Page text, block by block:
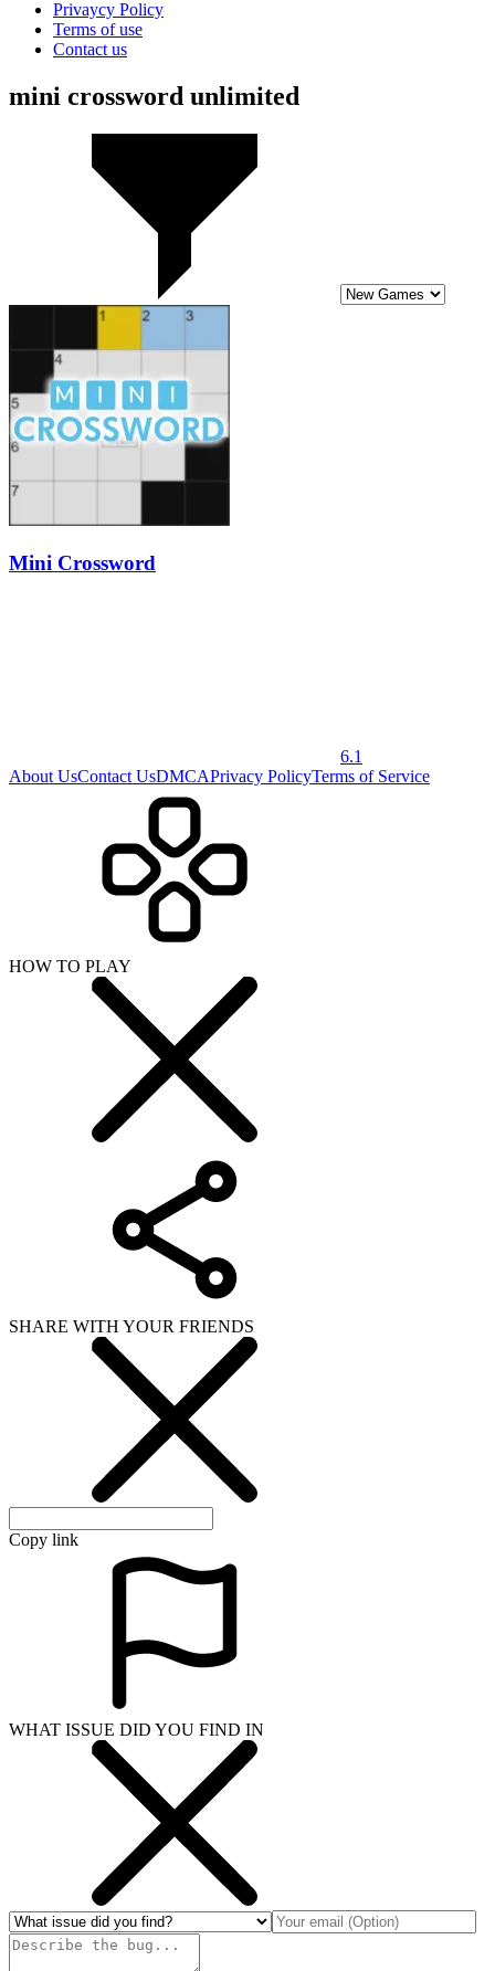
Privaycy Policy
Terms of use
Contact us
mini crossword unlimited
Mini Crossword
6.1
About UsContact UsDMCAPrivacy PolicyTerms of Service
HOW TO PLAY
SHARE WITH YOUR FRIENDS
Copy link
WHAT ISSUE DID YOU FIND IN